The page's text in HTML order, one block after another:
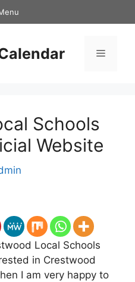
Menu
Schools
Website
Local Schools
in Crestwood
I am very happy to